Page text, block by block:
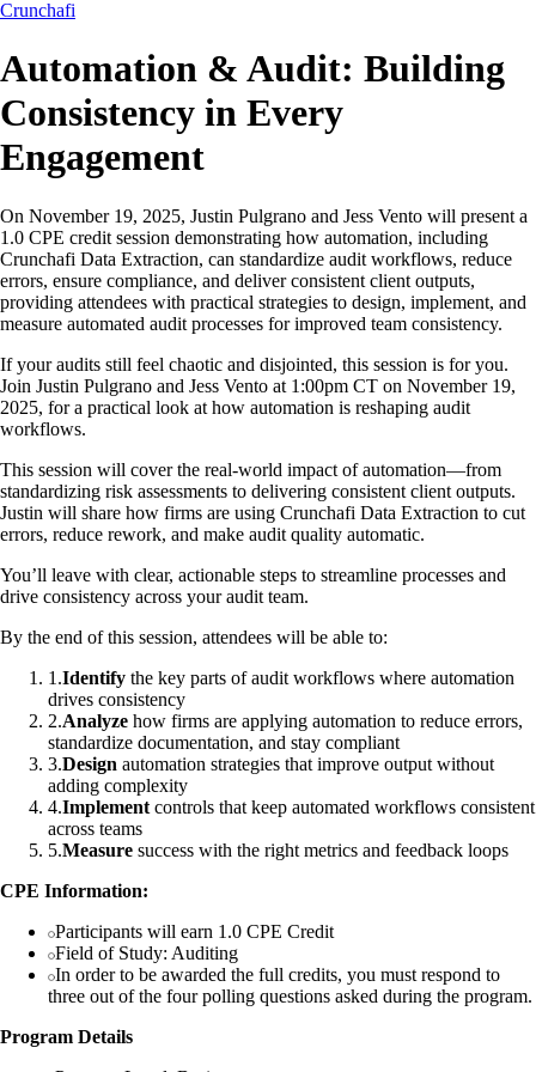
Crunchafi
Automation & Audit: Building
Consistency in Every
Engagement
On November 19, 2025, Justin Pulgrano and Jess Vento will present a
1.0 CPE credit session demonstrating how automation, including
Crunchafi Data Extraction, can standardize audit workflows, reduce
errors, ensure compliance, and deliver consistent client outputs,
providing attendees with practical strategies to design, implement, and
measure automated audit processes for improved team consistency.
If your audits still feel chaotic and disjointed, this session is for you.
Join Justin Pulgrano and Jess Vento at 1:00pm CT on November 19,
2025, for a practical look at how automation is reshaping audit
workflows.
This session will cover the real-world impact of automation—from
standardizing risk assessments to delivering consistent client outputs.
Justin will share how firms are using Crunchafi Data Extraction to cut
errors, reduce rework, and make audit quality automatic.
You’ll leave with clear, actionable steps to streamline processes and
drive consistency across your audit team.
By the end of this session, attendees will be able to:
1 .Identify the key parts of audit workflows where automation
drives consistency
2.Analyze how firms are applying automation to reduce errors,
standardize documentation, and stay compliant
3.Design automation strategies that improve output without
adding complexity
4.Implement controls that keep automated workflows consistent
across teams
5.Measure success with the right metrics and feedback loops
CPE Information:
Participants will earn 1.0 CPE Credit
Field of Study: Auditing
In order to be awarded the full credits, you must respond to
three out of the four polling questions asked during the program.
Program Details